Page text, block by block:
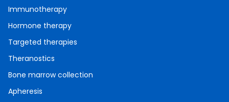
Immunotherapy
Hormone therapy
Targeted therapies
Theranostics
Bone marrow collection
Apheresis